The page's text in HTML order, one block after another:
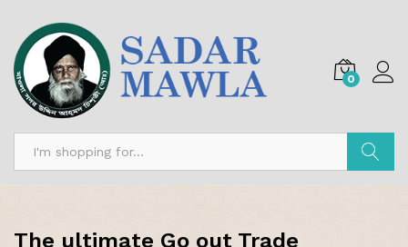
0
The ultimate Go out Trade